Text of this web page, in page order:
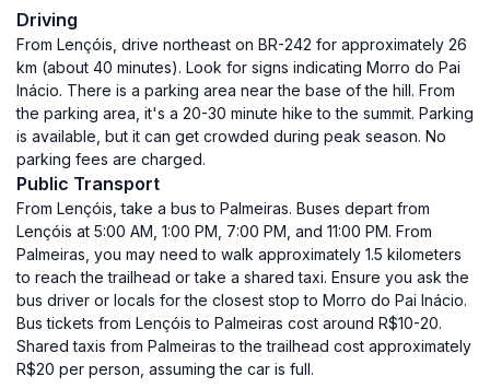
Driving
From Lençóis, drive northeast on BR-242 for approximately 26
km (about 40 minutes). Look for signs indicating Morro do Pai
Inácio. There is a parking area near the base of the hill. From
the parking area, it's a 20-30 minute hike to the summit. Parking
is available, but it can get crowded during peak season. No
parking fees are charged.
Public Transport
From Lençóis, take a bus to Palmeiras. Buses depart from
Lençóis at 5:00 AM, 1:00 PM, 7:00 PM, and 11:00 PM. From
Palmeiras, you may need to walk approximately 1.5 kilometers
to reach the trailhead or take a shared taxi. Ensure you ask the
bus driver or locals for the closest stop to Morro do Pai Inácio.
Bus tickets from Lençóis to Palmeiras cost around R$10-20.
Shared taxis from Palmeiras to the trailhead cost approximately
R$20 per person, assuming the car is full.